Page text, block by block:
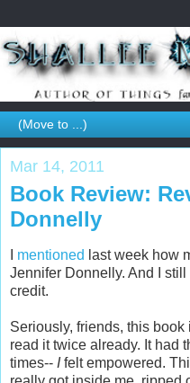
Mar 14, 2011
Book Review:
Donnelly
mentioned last week how
Jennifer Donnelly. And I
credit.
Seriously, friends, this
read it twice already. It had
times-- Ifelt empowered.